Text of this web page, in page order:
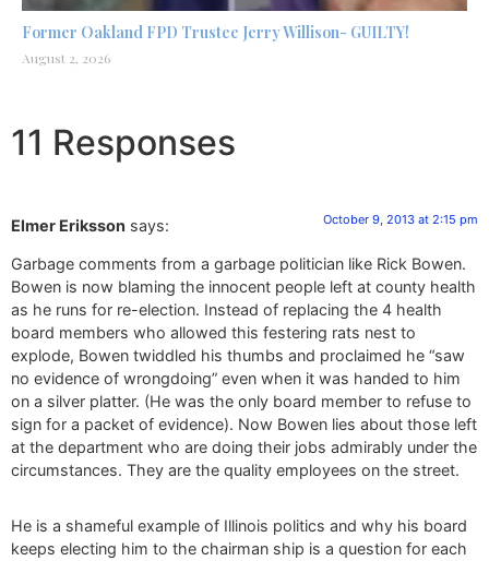
Former Oakland FPD Trustee Jerry Willison- GUILTY!
August 2, 2026
11 Responses
Elmer Eriksson says: October 9, 2013 at 2:15 pm
Garbage comments from a garbage politician like Rick Bowen.
Bowen is now blaming the innocent people left at county health
as he runs for re-election. Instead of replacing the 4 health
board members who allowed this festering rats nest to
explode, Bowen twiddled his thumbs and proclaimed he “saw
no evidence of wrongdoing” even when it was handed to him
on a silver platter. (He was the only board member to refuse to
sign for a packet of evidence). Now Bowen lies about those left
at the department who are doing their jobs admirably under the
circumstances. They are the quality employees on the street.
He is a shameful example of Illinois politics and why his board
keeps electing him to the chairman ship is a question for each